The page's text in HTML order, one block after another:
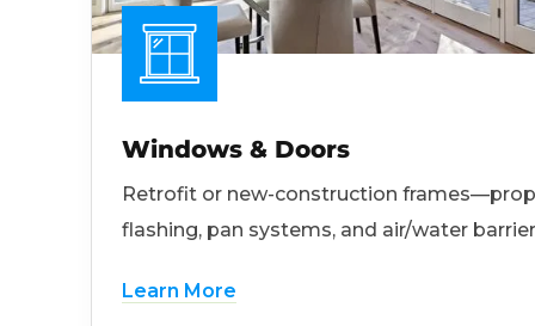
Windows & Doors
Retrofit or new-construction
flashing, pan systems, and air/water
Learn More